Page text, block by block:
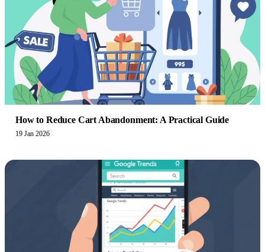
How to Reduce Cart Abandonment: A Practical Guide
19 Jan 2026